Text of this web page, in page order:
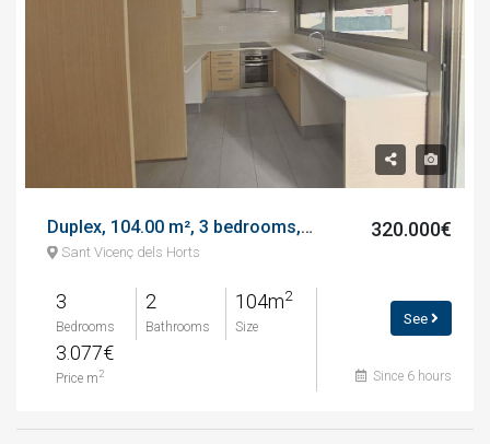
Duplex, 104.00 m², 3 bedrooms, almost new, avenida del ferrocarril
Sant Vicenç dels Horts
3
Bedrooms
2
Bathrooms
104m2
Size
3.077€
Price m 2
320.000€
See
Since 6 hours